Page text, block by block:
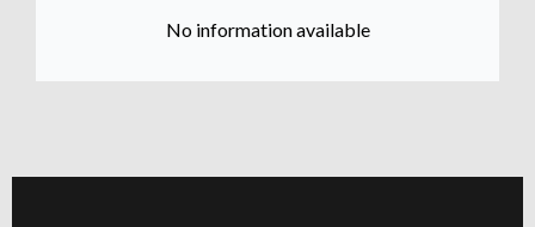
No information available